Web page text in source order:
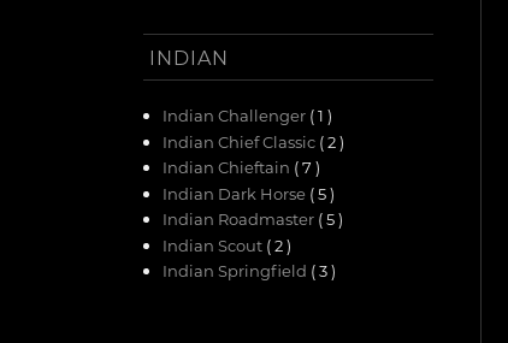
INDIAN
Indian Challenger ( 1 )
Indian Chief Classic ( 2 )
Indian Chieftain ( 7 )
Indian Dark Horse ( 5 )
Indian Roadmaster ( 5 )
Indian Scout ( 2 )
Indian Springfield ( 3 )